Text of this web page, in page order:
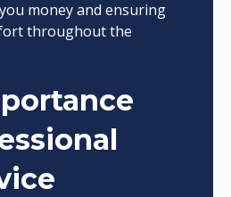
money and ensuring
throughout the